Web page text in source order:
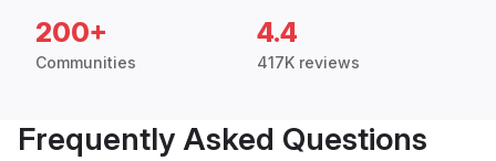
200+
Communities
4.4
417K reviews
Frequently Asked Questions